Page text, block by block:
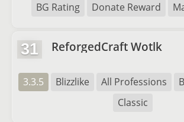
BG Rating
Donate Reward
31 ReforgedCraft Wotlk
3.3.5 Blizzlike All Professions
Classic